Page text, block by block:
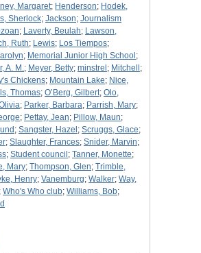
Margaret; Henderson; Hodek,
Sherlock; Jackson; Journalism
; Laverty, Beulah; Lawson,
Ruth; Lewis; Los Tiempos;
; Memorial Junior High School ;
A. M.; Meyer, Betty; minstrel ; Mitchell ;
Chickens; Mountain Lake; Nice,
Thomas; O’Berg, Gilbert; Olo,
; Parker, Barbara; Parrish, Mary;
; Pettay, Jean; Pillow, Maun;
; Sangster, Hazel ; Scruggs, Glace;
; Slaughter, Frances; Snider, Marvin;
; Student council ; Tanner, Monette;
Mary; Thompson, Glen; Trimble,
Henry; Vanemburg; Walker; Way,
; Who's Who club; Williams, Bob;